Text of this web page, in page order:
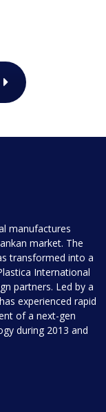
manufactures
market. The
transformed into a
International
partners. Led by a
experienced rapid
of a next-gen
during 2013 and